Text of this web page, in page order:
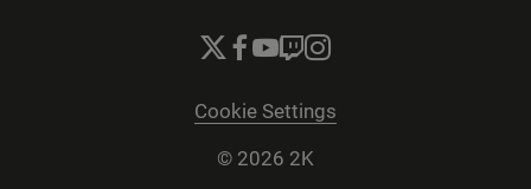
Cookie Settings
© 2026 2K